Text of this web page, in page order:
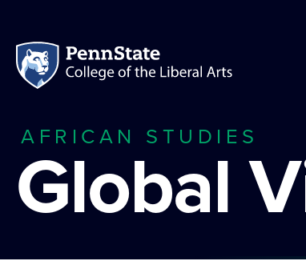
AFRICAN STUDIES
Global